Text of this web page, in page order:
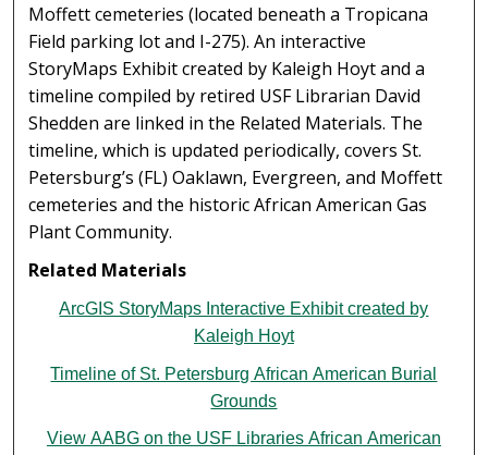
Moffett cemeteries (located beneath a Tropicana
Field parking lot and I-275). An interactive
StoryMaps Exhibit created by Kaleigh Hoyt and a
timeline compiled by retired USF Librarian David
Shedden are linked in the Related Materials. The
timeline, which is updated periodically, covers St.
Petersburg’s (FL) Oaklawn, Evergreen, and Moffett
cemeteries and the historic African American Gas
Plant Community.
Related Materials
ArcGIS StoryMaps Interactive Exhibit created by
Kaleigh Hoyt
Timeline of St. Petersburg African American Burial
Grounds
View AABG on the USF Libraries African American